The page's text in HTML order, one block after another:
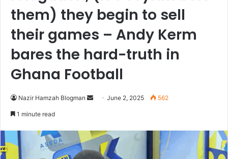
them) they begin to sell
their games – Andy Kerm
bares the hard-truth in
Ghana Football
Nazir Hamzah Blogman
d
June 2, 2025 562
1 minute read